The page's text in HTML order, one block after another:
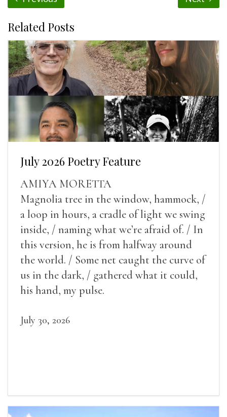
Related Posts
July 2026 Poetry Feature
AMIYA MORETTA
Magnolia tree in the window, hammock, /
a loop in hours, a cradle of light we swing
inside, / naming what we’re afraid of. / In
this version, he is from halfway around
the world. / Some net caught the curve of
us in the dark, / gathered what it could,
his hand, my pulse.
July 30, 2026